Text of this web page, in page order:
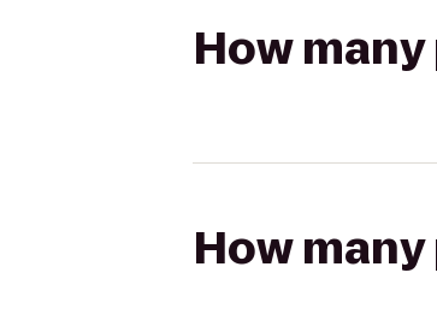
How
How